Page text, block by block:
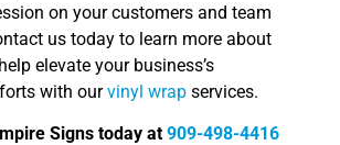
on your customers and team
us today to learn more about
elevate your business’s
with ourvinyl wrap services.
Signs today at 909-498-4416